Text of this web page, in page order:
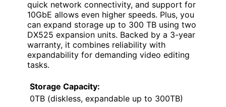
quick network connectivity, and support for
10GbE allows even higher speeds. Plus, you
can expand storage up to 300 TB using two
DX525 expansion units. Backed by a 3-year
warranty, it combines reliability with
expandability for demanding video editing
tasks.
Storage Capacity:
0TB (diskless, expandable up to 300TB)